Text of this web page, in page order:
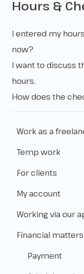
Hours &
I entered my
now?
I want to discuss
hours.
How does the
Work as a
Start as a
Kvk & VAT-id
Insurance
Taxes
Temp work
How does
For clients
Working with
Use of the
Payments &
About
My account
Create &
Manage
Working via our
Applications
Shifts
Financial matters
Payment